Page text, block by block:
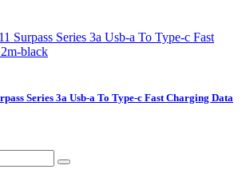
Series 3a Usb-a To Type-c Fast Charging Data